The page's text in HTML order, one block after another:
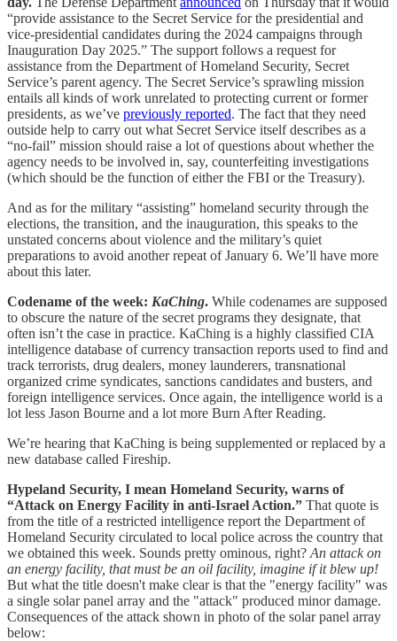
“provide assistance to the Secret Service for the presidential and
vice-presidential candidates during the 2024 campaigns through
Inauguration Day 2025.” The support follows a request for
assistance from the Department of Homeland Security, Secret
Service’s parent agency. The Secret Service’s sprawling mission
entails all kinds of work unrelated to protecting current or former
presidents, as we’ve previously reported. The fact that they need
outside help to carry out what Secret Service itself describes as a
“no-fail” mission should raise a lot of questions about whether the
agency needs to be involved in, say, counterfeiting investigations
(which should be the function of either the FBI or the Treasury).
And as for the military “assisting” homeland security through the
elections, the transition, and the inauguration, this speaks to the
unstated concerns about violence and the military’s quiet
preparations to avoid another repeat of January 6. We’ll have more
about this later.
Codename of the week: KaChing. While codenames are supposed
to obscure the nature of the secret programs they designate, that
often isn’t the case in practice. KaChing is a highly classified CIA
intelligence database of currency transaction reports used to find and
track terrorists, drug dealers, money launderers, transnational
organized crime syndicates, sanctions candidates and busters, and
foreign intelligence services. Once again, the intelligence world is a
lot less Jason Bourne and a lot more Burn After Reading.
We’re hearing that KaChing is being supplemented or replaced by a
new database called Fireship.
Hypeland Security, I mean Homeland Security, warns of
“Attack on Energy Facility in anti-Israel Action.” That quote is
from the title of a restricted intelligence report the Department of
Homeland Security circulated to local police across the country that
we obtained this week. Sounds pretty ominous, right? An attack on
an energy facility, that must be an oil facility, imagine if it blew up!
But what the title doesn't make clear is that the "energy facility" was
a single solar panel array and the "attack" produced minor damage.
Consequences of the attack shown in photo of the solar panel array
below: